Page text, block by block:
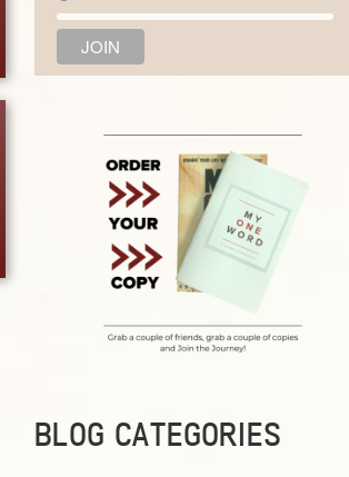
BLOG CATEGORIES